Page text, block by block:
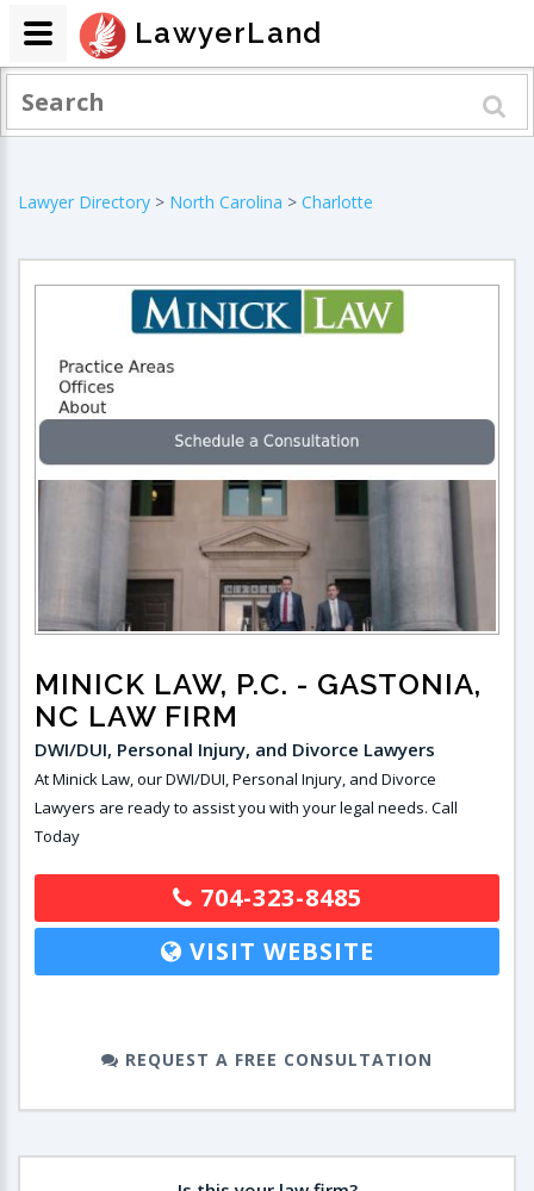
Lawyer Directory > North Carolina > Charlotte
MINICK LAW, P.C. - GASTONIA,
NC LAW FIRM
DWI/DUI, Personal Injury, and Divorce Lawyers
At Minick Law, our DWI/DUI, Personal Injury, and Divorce
Lawyers are ready to assist you with your legal needs. Call
Today
704-323-8485
VISIT WEBSITE
REQUEST A FREE CONSULTATION
LawyerLand